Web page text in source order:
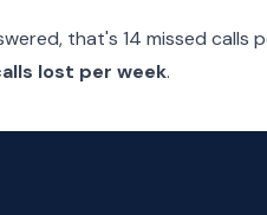
that's 14 missed calls
lost per week.